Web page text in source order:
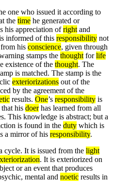
one who issued it according to
the time he generated or
his appreciation ofright and
informed of this responsibility not
his conscience, given through
stamps the thought forlife
existence of the thought. The
is matched. The stamp is the
exteriorizations out of the
by the agreement of the
results. One’s responsibility is
his doerhas learned from all
This knowledge is abstract; but a
is found in the duty which is
a mirror of his responsibility.
cycle. It is issued from the light
. It is exteriorized on
or an event that produces
mental and noetic results in